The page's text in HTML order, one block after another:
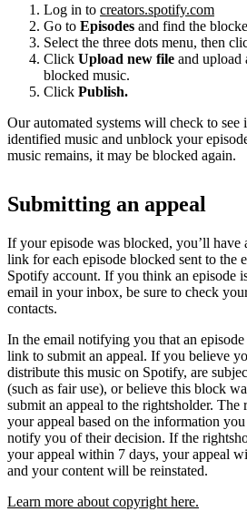
Log in to creators.spotify.com
Go to Episodes and find the
Select the three dots menu, then
Click Upload new file and upload
blocked music.
Click Publish.
Our automated systems will check to see
identified music and unblock your
music remains, it may be blocked again.
Submitting an appeal
If your episode was blocked, you’ll have
link for each episode blocked sent to the
Spotify account. If you think an episode
email in your inbox, be sure to check
contacts.
In the email notifying you that an
link to submit an appeal. If you believe
distribute this music on Spotify, are
(such as fair use), or believe this block
submit an appeal to the rightsholder.
your appeal based on the information
notify you of their decision. If the
your appeal within 7 days, your appeal
and your content will be reinstated.
Learn more about copyright here.